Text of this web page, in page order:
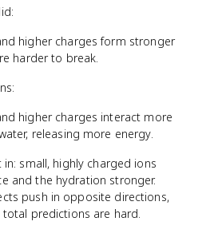
higher charges form stronger
harder to break.
higher charges interact more
releasing more energy.
small, highly charged ions
and the hydration stronger.
push in opposite directions,
predictions are hard.